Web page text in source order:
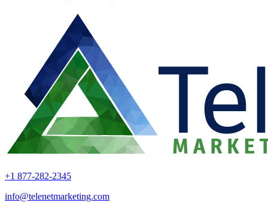
+1 877-282-2345
info@telenetmarketing.com